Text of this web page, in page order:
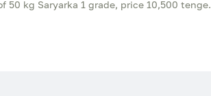
50 kg Saryarka 1 grade, price 10,500 tenge.